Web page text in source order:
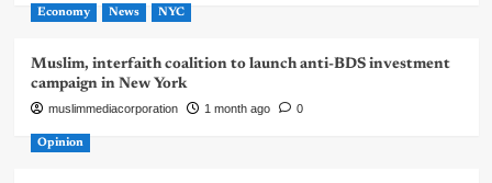
Economy News NYC
Muslim, interfaith coalition to launch anti-BDS investment
campaign in New York
muslimmediacorporation 1 month ago 0
Opinion